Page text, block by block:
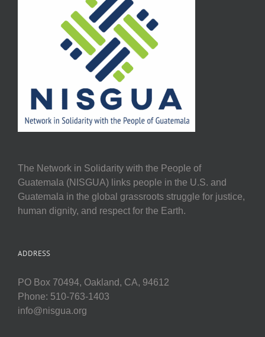
The Network in Solidarity with the People of
Guatemala (NISGUA) links people in the U.S. and
Guatemala in the global grassroots struggle for justice,
human dignity, and respect for the Earth.
ADDRESS
PO Box 70494, Oakland, CA, 94612
Phone: 510-763-1403
info@nisgua.org